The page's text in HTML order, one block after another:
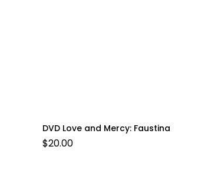
DVD Love and Mercy: Faustina
$20.00